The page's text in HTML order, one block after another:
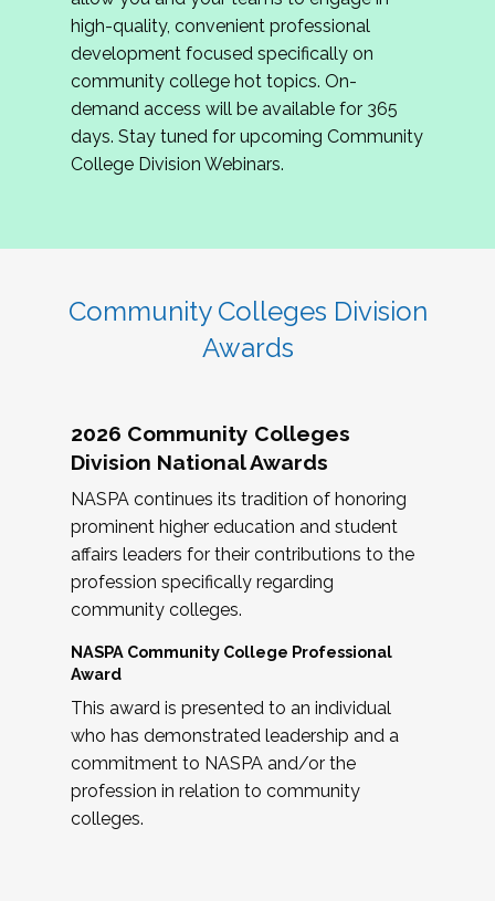
review program proposals.
If you are interested in joining us, please
complete the application byMay 15, 2026
hope to have the first committee meeting in
June. We look forward to planning the 2027
Community Colleges Institute with you!
high-quality, convenient professional
development focused specifically on
community college hot topics. On-
demand access will be available for 365
days. Stay tuned for upcoming Community
College Division Webinars.
Community Colleges Division
Awards
2026 Community Colleges
Division National Awards
NASPA continues its tradition of honoring
prominent higher education and student
affairs leaders for their contributions to the
profession specifically regarding
community colleges.
NASPA Community College Professional
Award
This award is presented to an individual
who has demonstrated leadership and a
commitment to NASPA and/or the
profession in relation to community
colleges.